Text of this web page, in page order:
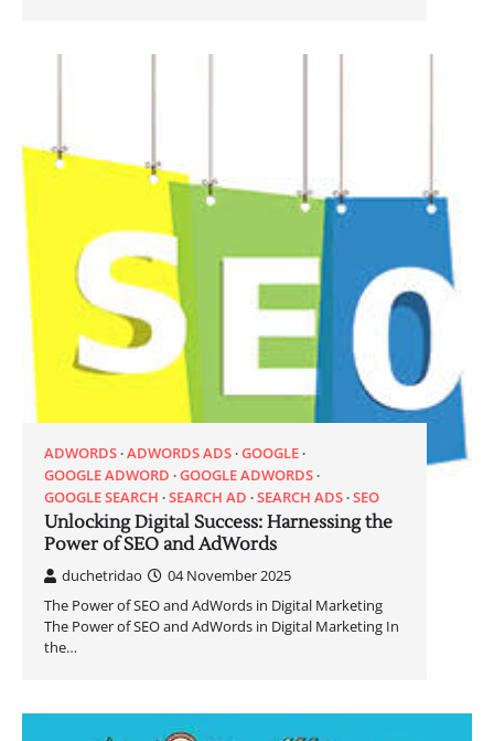
ADWORDS ADWORDS ADS GOOGLE
GOOGLE ADWORD GOOGLE ADWORDS
GOOGLE SEARCH SEARCH AD SEARCH ADS SEO
Unlocking Digital Success: Harnessing the
Power of SEO and AdWords
duchetridao
04 November 2025
The Power of SEO and AdWords in Digital Marketing
The Power of SEO and AdWords in Digital Marketing In
the…